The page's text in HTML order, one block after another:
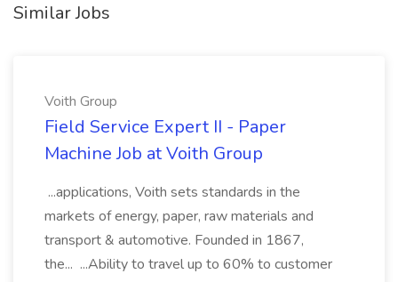
Similar Jobs
Voith Group
Field Service Expert II - Paper
Machine Job at Voith Group
...applications, Voith sets standards in the
markets of energy, paper, raw materials and
transport & automotive. Founded in 1867,
the... ...Ability to travel up to 60% to customer